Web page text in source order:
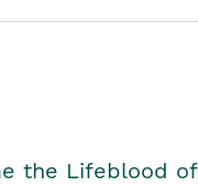
the Lifeblood of